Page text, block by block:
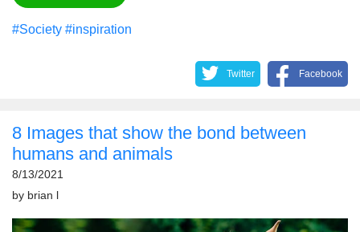
#Society #inspiration
Twitter Facebook
8 Images that show the bond between
humans and animals
8/13/2021
by brian l